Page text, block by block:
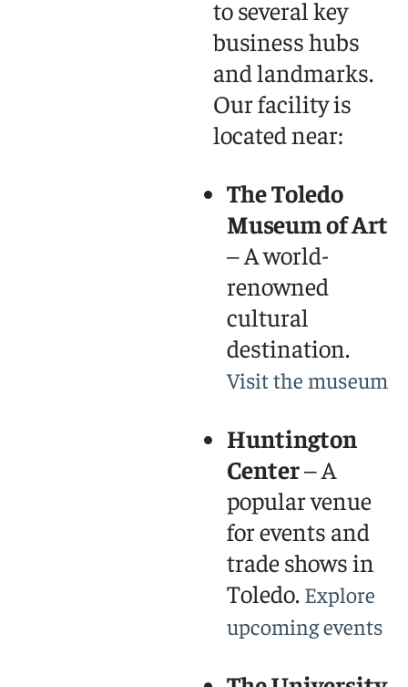
to several key
business hubs
and landmarks.
Our facility is
located near:
The Toledo
Museum of Art
– A world-
renowned
cultural
destination.
Visit the museum
Huntington
Center– A
popular venue
for events and
trade shows in
Toledo. Explore
upcoming events